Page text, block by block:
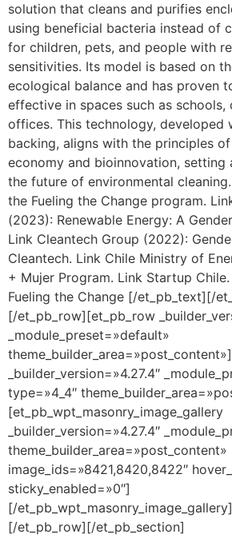
solution that cleans and purifies
using beneficial bacteria instead of
for children, pets, and people with
sensitivities. Its model is based on
ecological balance and has proven
effective in spaces such as schools,
offices. This technology, developed
backing, aligns with the principles
economy and bioinnovation, setting
the future of environmental
the Fueling the Change program.
(2023): Renewable Energy: A
Link Cleantech Group (2022):
Cleantech. Link Chile Ministry of
+ Mujer Program. Link Startup
Fueling the Change [/et_pb_text][/
[/et_pb_row][et_pb_row
_module_preset=»default»
_builder_version=»4.27.4″
type=»4_4″
[et_pb_wpt_masonry_image_gallery
_builder_version=»4.27.4″
theme_builder_area=»post_content»
image_ids=»8421,8420,8422″
sticky_enabled=»0″]
[/
[/et_pb_row][/et_pb_section]